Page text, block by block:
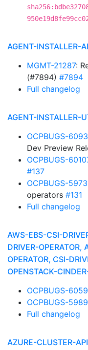
AGENT-INSTALLER-
MGMT-21287:
(#7894) #7894
Full changelog
AGENT-INSTALLER-
OCPBUGS-
Dev Preview
OCPBUGS-
#137
OCPBUGS-
operators #131
Full changelog
AWS-EBS-CSI-
DRIVER-OPERATOR,
OPERATOR, CSI-
OPENSTACK-
OCPBUGS-
OCPBUGS-
Full changelog
AZURE-CLUSTER-